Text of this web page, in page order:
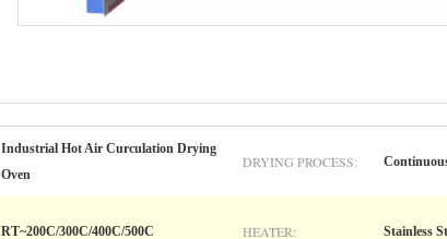
Industrial Hot Air Curculation Drying
Oven
DRYING PROCESS:
RT~200C/300C/400C/500C HEATER: Stainless